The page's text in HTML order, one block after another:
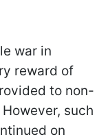
war in
reward of
to non-
such
on